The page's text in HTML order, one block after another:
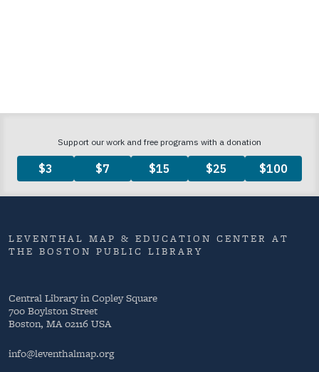
LEVENTHAL MAP & EDUCATION CENTER AT
THE BOSTON PUBLIC LIBRARY
Central Library in Copley Square
700 Boylston Street
Boston, MA 02116 USA
info@leventhalmap.org